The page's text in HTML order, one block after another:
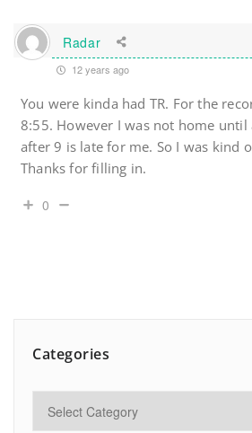
Radar
12 years ago
You were kinda had TR. For the
8:55. However I was not home
after 9 is late for me. So I was kind
Thanks for filling in.
0
Categories